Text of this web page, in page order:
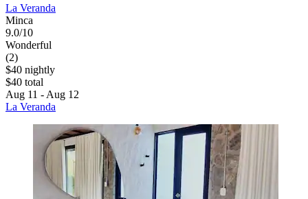
La Veranda
Minca
9.0/10
Wonderful
(2)
$40 nightly
$40 total
Aug 11 - Aug 12
La Veranda